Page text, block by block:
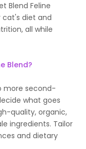
Blend Feline
cat's diet and
all while
Blend?
more second-
what goes
quality, organic,
ingredients. Tailor
and dietary